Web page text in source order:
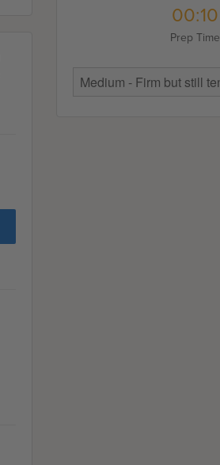
00:10
Prep Time